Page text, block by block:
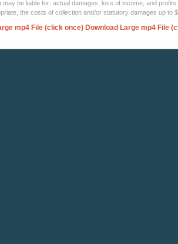
may be liable for: actual damages, loss of income, and
the costs of collection and/or statutory damages up to
mp4 File (click once) Download Large mp4 File